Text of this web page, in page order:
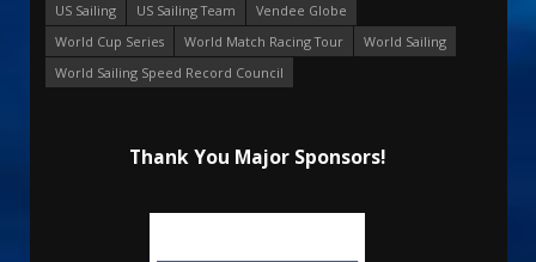
US Sailing
US Sailing Team
Vendee Globe
World Cup Series
World Match Racing Tour
World Sailing
World Sailing Speed Record Council
Thank You Major Sponsors!